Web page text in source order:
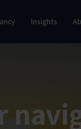
Insights